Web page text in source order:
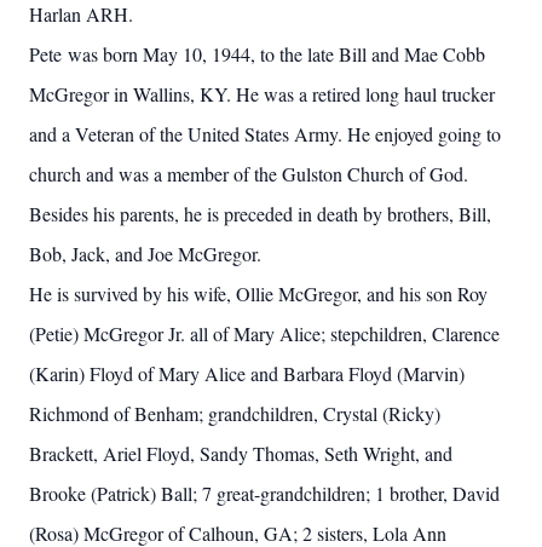
Harlan ARH.
Pete was born May 10, 1944, to the late Bill and Mae Cobb
McGregor in Wallins, KY. He was a retired long haul trucker
and a Veteran of the United States Army. He enjoyed going to
church and was a member of the Gulston Church of God.
Besides his parents, he is preceded in death by brothers, Bill,
Bob, Jack, and Joe McGregor.
He is survived by his wife, Ollie McGregor, and his son Roy
(Petie) McGregor Jr. all of Mary Alice; stepchildren, Clarence
(Karin) Floyd of Mary Alice and Barbara Floyd (Marvin)
Richmond of Benham; grandchildren, Crystal (Ricky)
Brackett, Ariel Floyd, Sandy Thomas, Seth Wright, and
Brooke (Patrick) Ball; 7 great-grandchildren; 1 brother, David
(Rosa) McGregor of Calhoun, GA; 2 sisters, Lola Ann